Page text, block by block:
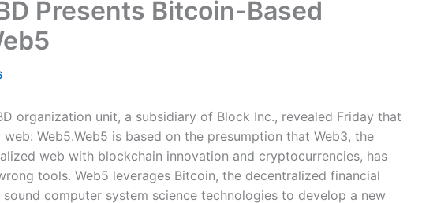
Presents Bitcoin-Based
organization unit, a subsidiary of Block Inc., revealed Friday that
Web5.Web5 is based on the presumption that Web3, the
web with blockchain innovation and cryptocurrencies, has
tools. Web5 leverages Bitcoin, the decentralized financial
computer system science technologies to develop a new